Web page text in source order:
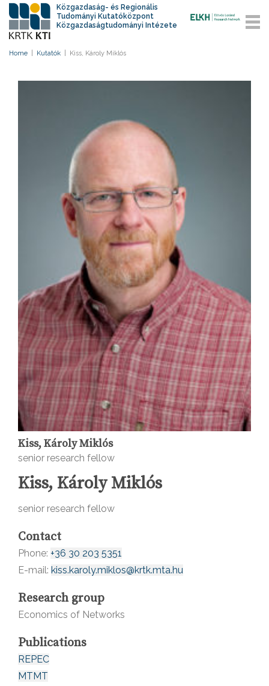
Közgazdaság- és Regionális
Tudományi Kutatóközpont
Közgazdaságtudományi Intézete
Home Kutatók Kiss, Károly Miklós
Kiss, Károly Miklós
senior research fellow
Kiss, Károly Miklós
senior research fellow
Contact
Phone: +36 30 203 5351
E-mail: kiss.karoly.miklos@krtk.mta.hu
Research group
Economics of Networks
Publications
REPEC
MTMT